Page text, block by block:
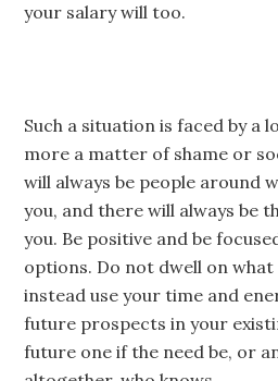
your salary will too.
Such a situation is faced by a
more a matter of shame or
will always be people around
you, and there will always be
you. Be positive and be
options. Do not dwell on what
instead use your time and
future prospects in your
future one if the need be, or